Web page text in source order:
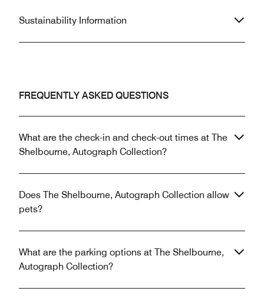
Sustainability Information
FREQUENTLY ASKED QUESTIONS
What are the check-in and check-out times at The
Shelbourne, Autograph Collection?
Does The Shelbourne, Autograph Collection allow
pets?
What are the parking options at The Shelbourne,
Autograph Collection?